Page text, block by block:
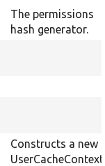
The permissions
hash generator.
Constructs a new
UserCacheContext